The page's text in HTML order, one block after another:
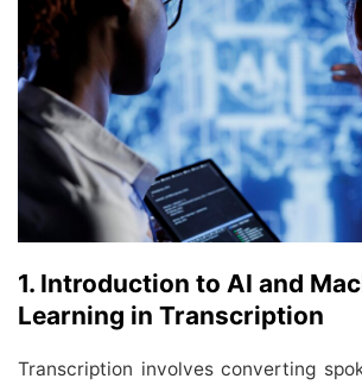
1. Introduction to AI and
Learning in Transcription
Transcription involves converting